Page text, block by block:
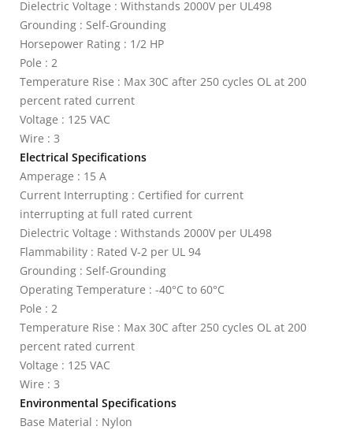
Dielectric Voltage : Withstands 2000V per UL498
Grounding : Self-Grounding
Horsepower Rating : 1/2 HP
Pole : 2
Temperature Rise : Max 30C after 250 cycles OL at 200
percent rated current
Voltage : 125 VAC
Wire : 3
Electrical Specifications
Amperage : 15 A
Current Interrupting : Certified for current
interrupting at full rated current
Dielectric Voltage : Withstands 2000V per UL498
Flammability : Rated V-2 per UL 94
Grounding : Self-Grounding
Operating Temperature : -40°C to 60°C
Pole : 2
Temperature Rise : Max 30C after 250 cycles OL at 200
percent rated current
Voltage : 125 VAC
Wire : 3
Environmental Specifications
Base Material : Nylon